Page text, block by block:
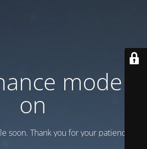
mode is
on
soon. Thank you for your patience!